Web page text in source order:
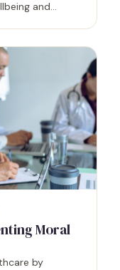
and
Moral
by